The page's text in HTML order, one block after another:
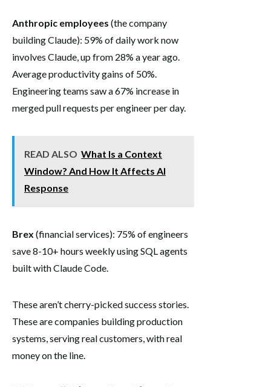
Anthropic employees (the company
building Claude): 59% of daily work now
involves Claude, up from 28% a year ago.
Average productivity gains of 50%.
Engineering teams saw a 67% increase in
merged pull requests per engineer per day.
READ ALSO What Is a Context
Window? And How It Affects AI
Response
Brex (financial services): 75% of engineers
save 8-10+ hours weekly using SQL agents
built with Claude Code.
These aren’t cherry-picked success stories.
These are companies building production
systems, serving real customers, with real
money on the line.